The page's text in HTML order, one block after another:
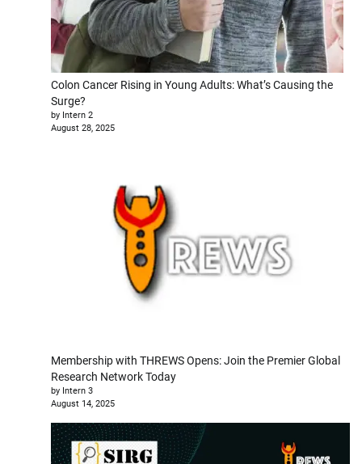
Colon Cancer Rising in Young Adults: What’s Causing the
Surge?
by Intern 2
August 28, 2025
Membership with THREWS Opens: Join the Premier Global
Research Network Today
by Intern 3
August 14, 2025